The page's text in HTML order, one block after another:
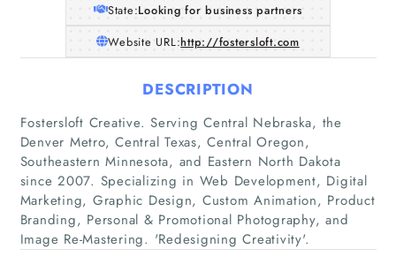
Home
Companies
State:Looking for business partners
Website URL:http://fostersloft.com
DESCRIPTION
Fostersloft Creative. Serving Central Nebraska, the
Denver Metro, Central Texas, Central Oregon,
Southeastern Minnesota, and Eastern North Dakota
since 2007. Specializing in Web Development, Digital
Marketing, Graphic Design, Custom Animation, Product
Branding, Personal & Promotional Photography, and
Image Re-Mastering. 'Redesigning Creativity'.